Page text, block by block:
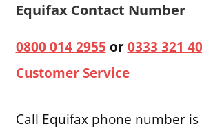
Equifax Contact Number
0800 014 2955 or0333 321
Customer Service
Call Equifax phone number